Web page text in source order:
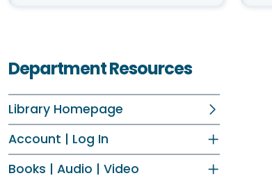
Department Resources
Library Homepage
Account | Log In
Books | Audio | Video